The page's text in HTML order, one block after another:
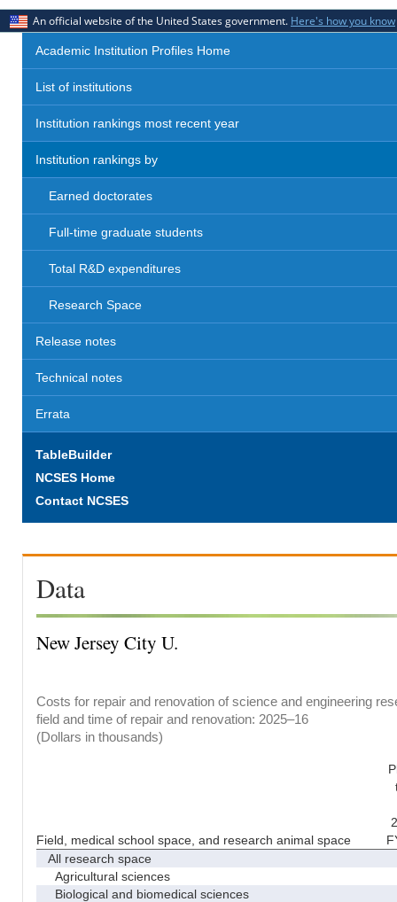
An official website of the United States government. Here's how you know
Academic Institution Profiles Home
List of institutions
Institution rankings most recent year
Institution rankings by
Earned doctorates
Full-time graduate students
Total R&D expenditures
Research Space
Release notes
Technical notes
Errata
TableBuilder
NCSES Home
Contact NCSES
Data
New Jersey City U.
Costs for repair and renovation of science and engineering
field and time of repair and renovation: 2025–16
(Dollars in thousands)
Field, medical school space, and research animal space
All research space
Agricultural sciences
Biological and biomedical sciences